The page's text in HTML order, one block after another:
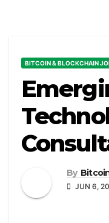
BITCOIN & BLOCKCHAIN
By
JUN 6,